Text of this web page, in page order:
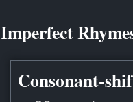
Imperfect
Consonant-